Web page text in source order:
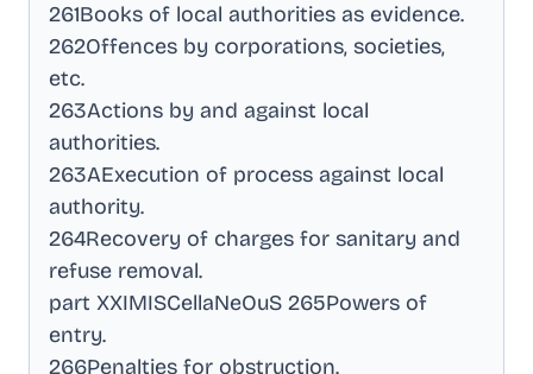
261Books of local authorities as evidence.
262Offences by corporations, societies,
etc.
263Actions by and against local
authorities.
263AExecution of process against local
authority.
264Recovery of charges for sanitary and
refuse removal.
part XXIMISCellaNeOuS 265Powers of
entry.
266Penalties for obstruction.